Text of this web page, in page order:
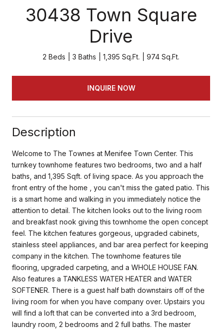
30438 Town Square
Drive
2 Beds 3 Baths 1,395 Sq.Ft. 974 Sq.Ft.
INQUIRE NOW
Description
Welcome to The Townes at Menifee Town Center. This
turnkey townhome features two bedrooms, two and a half
baths, and 1,395 Sqft. of living space. As you approach the
front entry of the home , you can't miss the gated patio. This
is a smart home and walking in you immediately notice the
attention to detail. The kitchen looks out to the living room
and breakfast nook giving this townhome the open concept
feel. The kitchen features gorgeous, upgraded cabinets,
stainless steel appliances, and bar area perfect for keeping
company in the kitchen. The townhome features tile
flooring, upgraded carpeting, and a WHOLE HOUSE FAN.
Also features a TANKLESS WATER HEATER and WATER
SOFTENER. There is a guest half bath downstairs off of the
living room for when you have company over. Upstairs you
will find a loft that can be converted into a 3rd bedroom,
laundry room, 2 bedrooms and 2 full baths. The master